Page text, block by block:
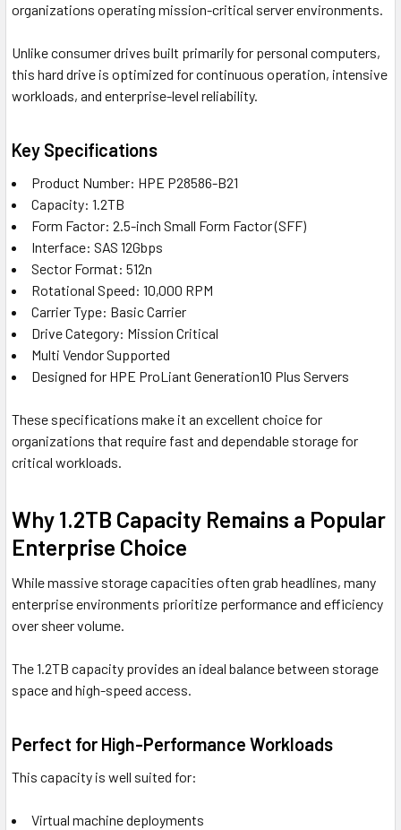
organizations operating mission-critical server environments.
Unlike consumer drives built primarily for personal computers,
this hard drive is optimized for continuous operation, intensive
workloads, and enterprise-level reliability.
Key Specifications
Product Number: HPE P28586-B21
Capacity: 1.2TB
Form Factor: 2.5-inch Small Form Factor (SFF)
Interface: SAS 12Gbps
Sector Format: 512n
Rotational Speed: 10,000 RPM
Carrier Type: Basic Carrier
Drive Category: Mission Critical
Multi Vendor Supported
Designed for HPE ProLiant Generation10 Plus Servers
These specifications make it an excellent choice for
organizations that require fast and dependable storage for
critical workloads.
Why 1.2TB Capacity Remains a Popular
Enterprise Choice
While massive storage capacities often grab headlines, many
enterprise environments prioritize performance and efficiency
over sheer volume.
The 1.2TB capacity provides an ideal balance between storage
space and high-speed access.
Perfect for High-Performance Workloads
This capacity is well suited for:
Virtual machine deployments